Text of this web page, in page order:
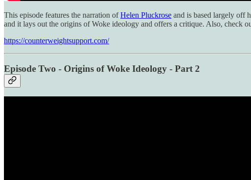
This episode features the narration ofHelen Pluckrose and is based largely off
and it lays out the origins of Woke ideology and offers a critique. Also, check
https://counterweightsupport.com/
Episode Two - Origins of Woke Ideology - Part 2